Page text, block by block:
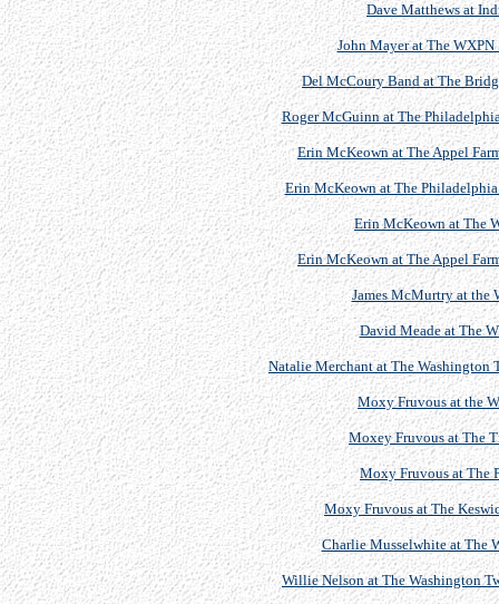
Dave Matthews at
John Mayer at The
Del McCoury Band at The
Roger McGuinn at The
Erin McKeown at The Appel
Erin McKeown at The
Erin McKeown at The
Erin McKeown at The Appel
James McMurtry at the
David Meade at The
Natalie Merchant at The Washington
Moxy Fruvous at the
Moxey Fruvous at The
Moxy Fruvous at The
Moxy Fruvous at The
Charlie Musselwhite at The
Willie Nelson at The Washington